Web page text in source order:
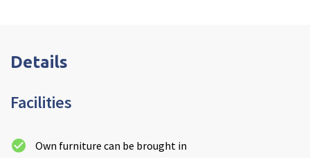
Details
Facilities
Own furniture can be brought in